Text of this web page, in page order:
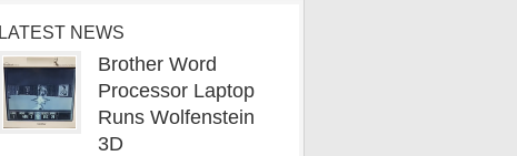
LATEST NEWS
Brother Word
Processor Laptop
Runs Wolfenstein
3D